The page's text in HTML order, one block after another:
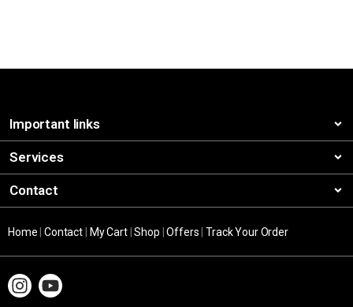
Important links
Services
Contact
Home |Contact My Cart|Shop |Offers |Track Your Order